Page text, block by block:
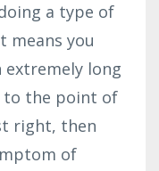
a type of
means you
extremely long
to the point of
right, then
of